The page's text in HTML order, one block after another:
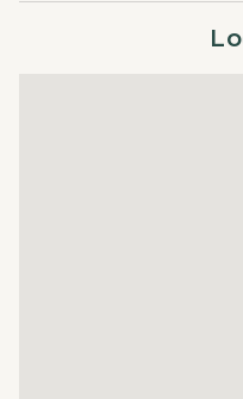
with fully equipped
upscale finishes. Guests